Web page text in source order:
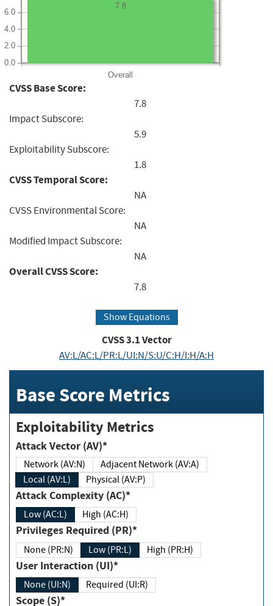
Overall
0.0
2.0
4.0
6.0
7.8
CVSS Base Score:
7.8
Impact Subscore:
5.9
Exploitability Subscore:
1.8
CVSS Temporal Score:
NA
CVSS Environmental Score:
NA
Modified Impact Subscore:
NA
Overall CVSS Score:
7.8
Show Equations
CVSS3.1Vector
AV:L/AC:L/PR:L/UI:N/S:U/C:H/I:H/A:H
Base Score Metrics
Exploitability Metrics
Attack Vector (AV)*
Network (AV:N)
Adjacent Network (AV:A)
Local (AV:L)
Physical (AV:P)
Attack Complexity (AC)*
Low (AC:L) High (AC:H)
Privileges Required (PR)*
None (PR:N) Low (PR:L) High (PR:H)
User Interaction (UI)*
None (UI:N) Required (UI:R)
Scope (S)*